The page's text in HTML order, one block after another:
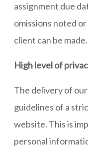
assignment due
omissions noted
client can be made.
High level of
The delivery of
guidelines of a
website. This is
personal